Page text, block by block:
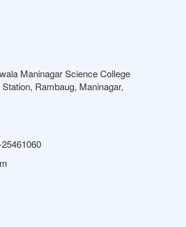
Maninagar Science College
Rambaug, Maninagar,